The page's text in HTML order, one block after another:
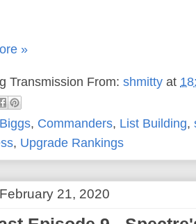
»
Transmission From: shmitty at
Biggs, Commanders, List Building,
, Upgrade Rankings
21, 2020